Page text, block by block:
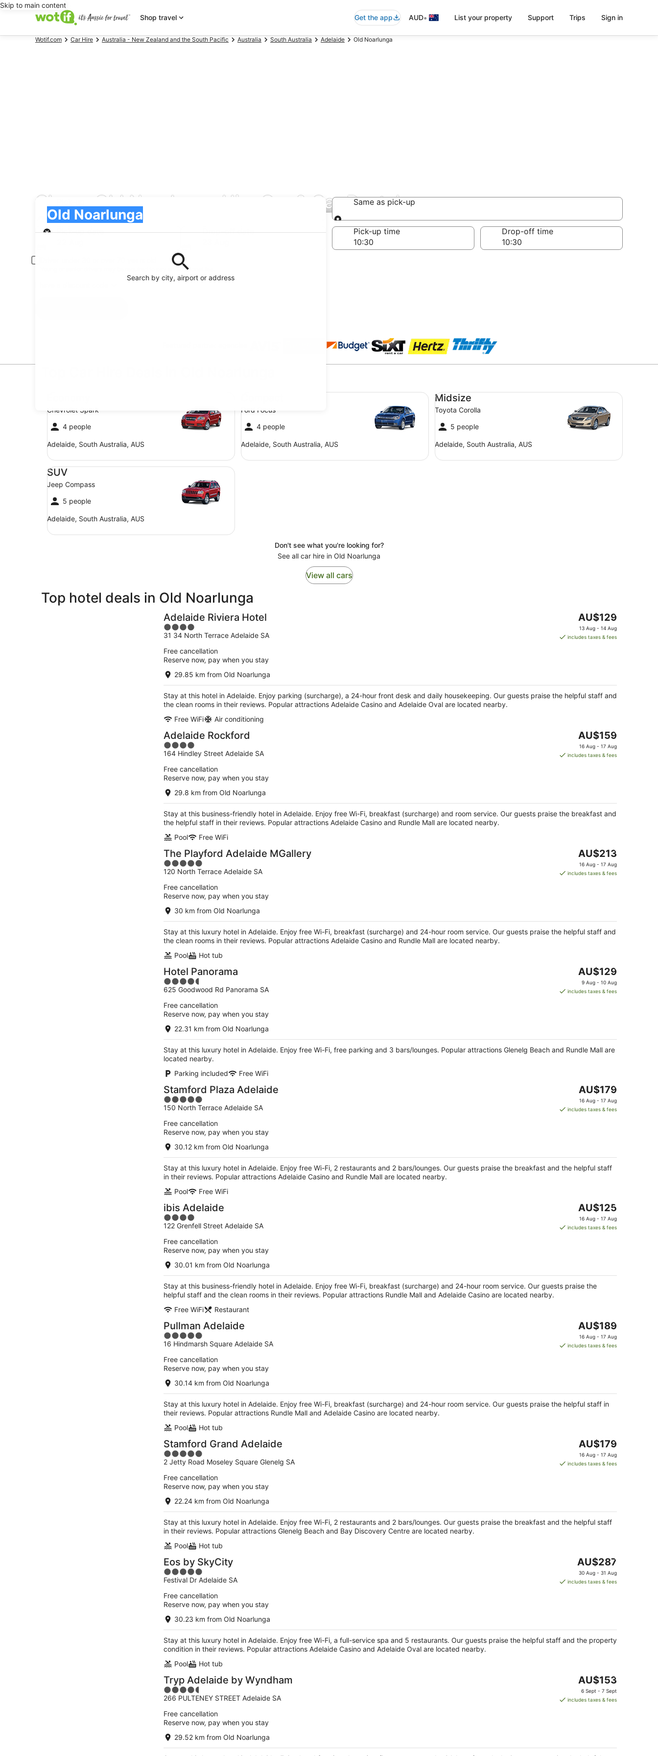
Skip to main content
Shop travel
Get the app AUD• List your property Support Trips Sign in
Wotif.com Car Hire Australia - New Zealand and the South Pacific Australia South Australia Adelaide Old Noarlunga
Cheap Old Noarlunga Hire Car & Car Rentals
Search by city, airport or address
Old Noarlunga
Pick-up
Same as pick-up
Same as pick-up
Pick-up date
Drop-off date
Pick-up time Drop-off time
Young or senior drivers may be required to pay an additional fee.
Chevrolet Spark
4 people
Adelaide, South Australia, AUS
Ford Focus
4 people
Adelaide, South Australia, AUS
Midsize
Toyota Corolla
5 people
Adelaide, South Australia, AUS
Midsize Toyota Corolla
SUV
Jeep Compass
5 people
Adelaide, South Australia, AUS
SUV Jeep Compass
Don't see what you're looking for?
See all car hire in Old Noarlunga
View all cars
Top hotel deals in Old Noarlunga
Adelaide Riviera Hotel
4
out
of
5
31 34 North Terrace Adelaide SA
The
price
is
AU$129
13 Aug - 14 Aug
includes taxes & fees
Free cancellation
Reserve now, pay when you stay
29.85 km from Old Noarlunga
Stay at this hotel in Adelaide. Enjoy parking (surcharge), a 24-hour front desk and daily housekeeping. Our guests praise the helpful staff and
the clean rooms in their reviews. Popular attractions Adelaide Casino and Adelaide Oval are located nearby.
Free WiFi
Air conditioning
Adelaide Rockford
4
out
of
5
164 Hindley Street Adelaide SA
The
price
is
AU$159
16 Aug - 17 Aug
includes taxes & fees
Free cancellation
Reserve now, pay when you stay
29.8 km from Old Noarlunga
Stay at this business-friendly hotel in Adelaide. Enjoy free Wi-Fi, breakfast (surcharge) and room service. Our guests praise the breakfast and
the helpful staff in their reviews. Popular attractions Adelaide Casino and Rundle Mall are located nearby.
Pool
Free WiFi
The Playford Adelaide MGallery
5
out
of
5
120 North Terrace Adelaide SA
The
price
is
AU$213
16 Aug - 17 Aug
includes taxes & fees
Free cancellation
Reserve now, pay when you stay
30 km from Old Noarlunga
Stay at this luxury hotel in Adelaide. Enjoy free Wi-Fi, breakfast (surcharge) and 24-hour room service. Our guests praise the helpful staff and
the clean rooms in their reviews. Popular attractions Adelaide Casino and Rundle Mall are located nearby.
Pool
Hot tub
Hotel Panorama
4.5
out
of
5
625 Goodwood Rd Panorama SA
The
price
is
AU$129
9 Aug - 10 Aug
includes taxes & fees
Free cancellation
Reserve now, pay when you stay
22.31 km from Old Noarlunga
Stay at this luxury hotel in Adelaide. Enjoy free Wi-Fi, free parking and 3 bars/lounges. Popular attractions Glenelg Beach and Rundle Mall are
located nearby.
Parking included
Free WiFi
Stamford Plaza Adelaide
5
out
of
5
150 North Terrace Adelaide SA
The
price
is
AU$179
16 Aug - 17 Aug
includes taxes & fees
Free cancellation
Reserve now, pay when you stay
30.12 km from Old Noarlunga
Stay at this luxury hotel in Adelaide. Enjoy free Wi-Fi, 2 restaurants and 2 bars/lounges. Our guests praise the breakfast and the helpful staff
in their reviews. Popular attractions Adelaide Casino and Rundle Mall are located nearby.
Pool
Free WiFi
ibis Adelaide
4
out
of
5
122 Grenfell Street Adelaide SA
The
price
is
AU$125
16 Aug - 17 Aug
includes taxes & fees
Free cancellation
Reserve now, pay when you stay
30.01 km from Old Noarlunga
Stay at this business-friendly hotel in Adelaide. Enjoy free Wi-Fi, breakfast (surcharge) and 24-hour room service. Our guests praise the
helpful staff and the clean rooms in their reviews. Popular attractions Rundle Mall and Adelaide Casino are located nearby.
Free WiFi
Restaurant
Pullman Adelaide
5
out
of
5
16 Hindmarsh Square Adelaide SA
The
price
is
AU$189
16 Aug - 17 Aug
includes taxes & fees
Free cancellation
Reserve now, pay when you stay
30.14 km from Old Noarlunga
Stay at this luxury hotel in Adelaide. Enjoy free Wi-Fi, breakfast (surcharge) and 24-hour room service. Our guests praise the helpful staff in
their reviews. Popular attractions Rundle Mall and Adelaide Casino are located nearby.
Pool
Hot tub
Stamford Grand Adelaide
5
out
of
5
2 Jetty Road Moseley Square Glenelg SA
The
price
is
AU$179
16 Aug - 17 Aug
includes taxes & fees
Free cancellation
Reserve now, pay when you stay
22.24 km from Old Noarlunga
Stay at this luxury hotel in Adelaide. Enjoy free Wi-Fi, 2 restaurants and 2 bars/lounges. Our guests praise the breakfast and the helpful staff
in their reviews. Popular attractions Glenelg Beach and Bay Discovery Centre are located nearby.
Pool
Hot tub
Eos by SkyCity
5
out
of
5
Festival Dr Adelaide SA
The
price
is
AU$287
30 Aug - 31 Aug
includes taxes & fees
Free cancellation
Reserve now, pay when you stay
30.23 km from Old Noarlunga
Stay at this luxury hotel in Adelaide. Enjoy free Wi-Fi, a full-service spa and 5 restaurants. Our guests praise the helpful staff and the property
condition in their reviews. Popular attractions Adelaide Casino and Adelaide Oval are located nearby.
Pool
Hot tub
Tryp Adelaide by Wyndham
4.5
out
of
5
266 PULTENEY STREET Adelaide SA
The
price
is
AU$153
6 Sept - 7 Sept
includes taxes & fees
Free cancellation
Reserve now, pay when you stay
29.52 km from Old Noarlunga